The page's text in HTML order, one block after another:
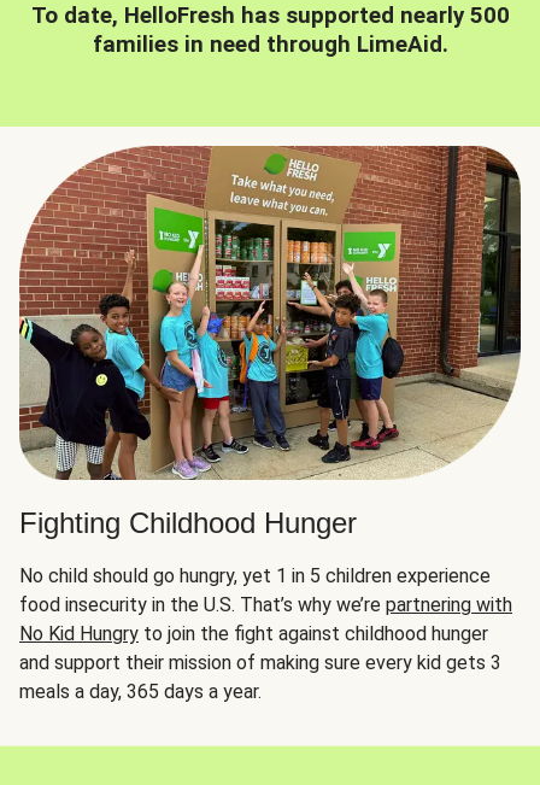
To date, HelloFresh has supported nearly 500
families in need through LimeAid.
Fighting Childhood Hunger
No child should go hungry, yet 1 in 5 children experience
food insecurity in the U.S. That’s why we’re partnering with
No Kid Hungry to join the fight against childhood hunger
and support their mission of making sure every kid gets 3
meals a day, 365 days a year.